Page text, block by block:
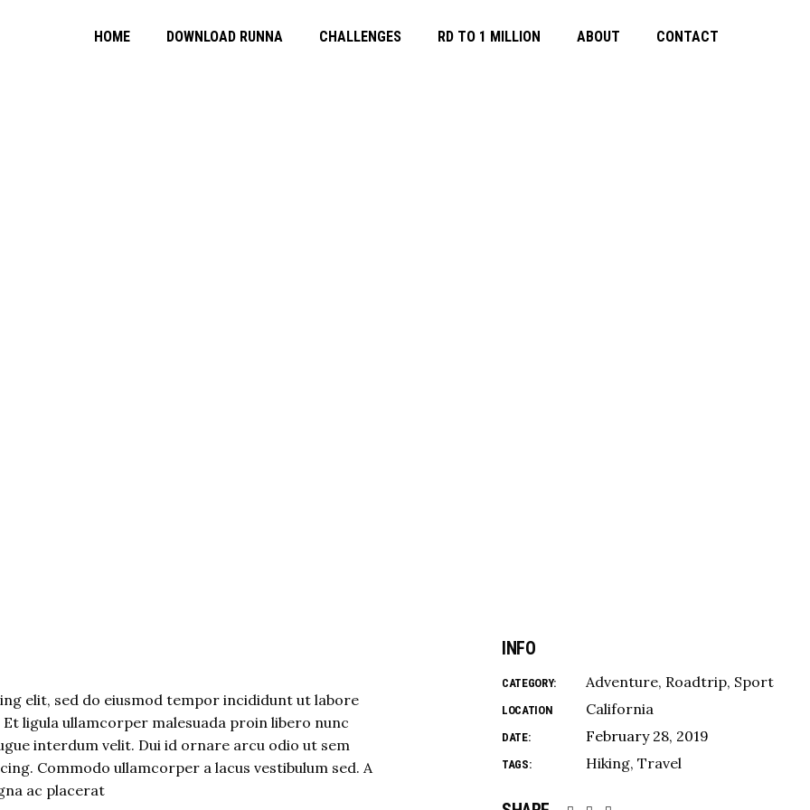
HOME DOWNLOAD RUNNA CHALLENGES RD TO 1 MILLION ABOUT CONTACT
elit, sed do eiusmod tempor incididunt ut labore
ligula ullamcorper malesuada proin libero nunc
interdum velit. Dui id ornare arcu odio ut sem
Commodo ullamcorper a lacus vestibulum sed. A
ac placerat
INFO
CATEGORY: Adventure Roadtrip Sport
LOCATION California
DATE: February 28, 2019
TAGS: Hiking Travel